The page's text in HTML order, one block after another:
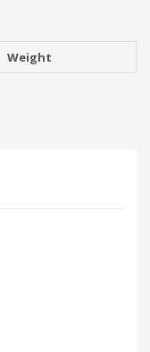
Weight